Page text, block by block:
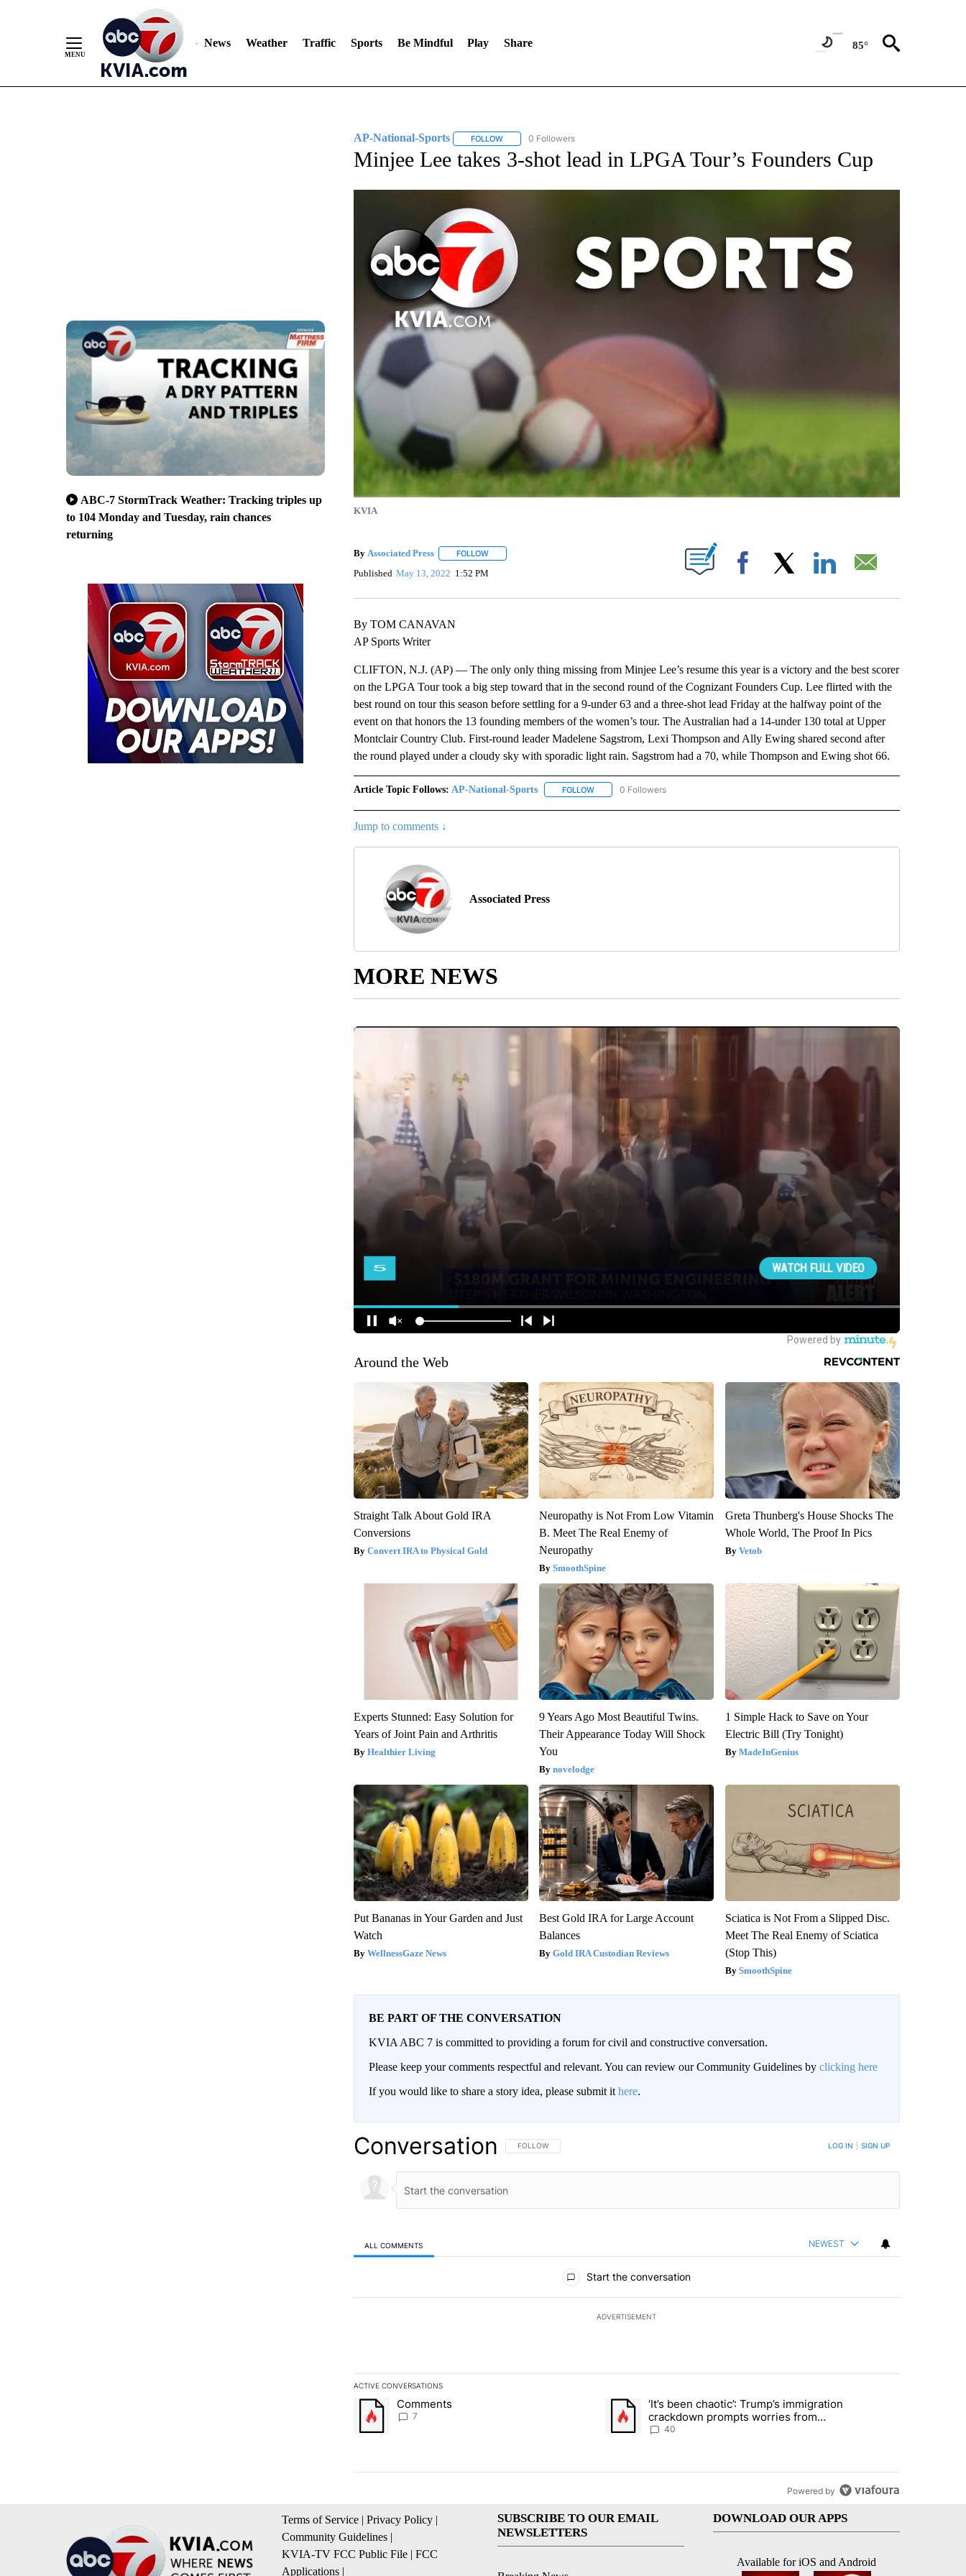
News Weather Traffic Sports Be Mindful Play Share 85°
ABC-7 StormTrack Weather: Tracking triples up
to 104 Monday and Tuesday, rain chances
returning
AP-National-Sports FOLLOWFOLLOW "AP-NATIONAL-SPORTS" TO RECEIVE NOTIFICATIONS ABOUT NEW PAGES ON "AP-NATIONAL-SPORTS".
0 Followers
Minjee Lee takes 3-shot lead in LPGA Tour’s Founders Cup
KVIA
By Associated Press FOLLOWFOLLOW "" TO RECEIVE NOTIFICATIONS ABOUT NEW PAGES ON "".
Published May 13, 2022 1:52 PM Facebook
By TOM CANAVAN
AP Sports Writer
CLIFTON, N.J. (AP) — The only only thing missing from Minjee Lee’s resume this year is a victory and the best scorer
on the LPGA Tour took a big step toward that in the second round of the Cognizant Founders Cup. Lee flirted with the
best round on tour this season before settling for a 9-under 63 and a three-shot lead Friday at the halfway point of the
event on that honors the 13 founding members of the women’s tour. The Australian had a 14-under 130 total at Upper
Montclair Country Club. First-round leader Madelene Sagstrom, Lexi Thompson and Ally Ewing shared second after
the round played under a cloudy sky with sporadic light rain. Sagstrom had a 70, while Thompson and Ewing shot 66.
Article Topic Follows: AP-National-Sports FOLLOWFOLLOW "AP-NATIONAL-SPORTS" TO RECEIVE NOTIFICATIONS ABOUT NEW PAGES ON "AP-
0 Followers
Jump to comments ↓
Associated Press
MORE NEWS
Around the Web
Straight Talk About Gold IRA
Conversions
Convert IRA to Physical Gold
Neuropathy is Not From Low Vitamin
B. Meet The Real Enemy of
Neuropathy
SmoothSpine
Greta Thunberg's House Shocks The
Whole World, The Proof In Pics
Vetob
Experts Stunned: Easy Solution for
Years of Joint Pain and Arthritis
Healthier Living
9 Years Ago Most Beautiful Twins.
Their Appearance Today Will Shock
You
novelodge
1 Simple Hack to Save on Your
Electric Bill (Try Tonight)
MadeInGenius
Put Bananas in Your Garden and Just
Watch
WellnessGaze News
Best Gold IRA for Large Account
Balances
Gold IRA Custodian Reviews
Sciatica is Not From a Slipped Disc.
Meet The Real Enemy of Sciatica
(Stop This)
SmoothSpine
BE PART OF THE CONVERSATION
KVIA ABC 7 is committed to providing a forum for civil and constructive conversation.
Please keep your comments respectful and relevant. You can review our Community Guidelines by clicking here
If you would like to share a story idea, please submit it here.
Conversation FOLLOW THIS CONVERSATION TO BE NOTIFIED WHEN NEW COMMENTS ARE POSTED
FOLLOW LOG IN SIGN UP
ALL COMMENTS NEWEST
Start the conversation
ADVERTISEMENT
ACTIVE CONVERSATIONS
The following is a list of the most commented articles in the last 7 days.
A trending article titled "Comments" with 7 comments.
Comments
7
A trending article titled "‘It’s been chaotic’: Trump’s immigration
‘It’s been chaotic’: Trump’s immigration
crackdown prompts worries from
industry groups
40
Powered by
Terms of Service | Privacy Policy |
Community Guidelines |
KVIA-TV FCC Public File | FCC
Applications |
SUBSCRIBE TO OUR EMAIL
NEWSLETTERS
DOWNLOAD OUR APPS
Available for iOS and Android